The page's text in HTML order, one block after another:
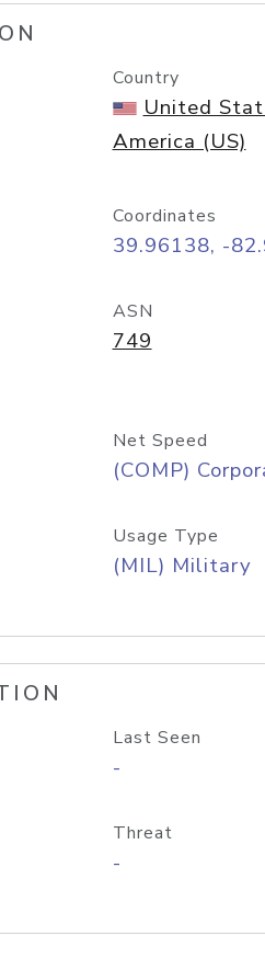
Country
United
America (US)
Coordinates
39.96138, -
ASN
749
Net Speed
(COMP)
Usage Type
(MIL) Military
Last Seen
-
Threat
-